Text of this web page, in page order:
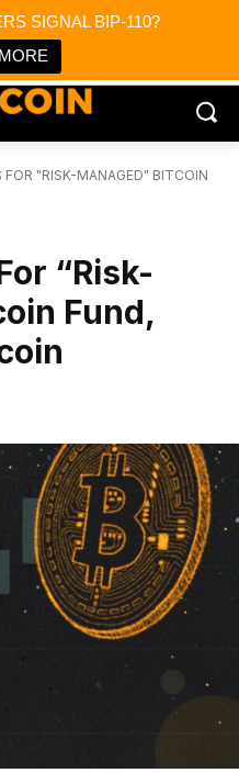
SIGNAL BIP-110?
FOR "RISK-MANAGED" BITCOIN
“Risk-
Fund,